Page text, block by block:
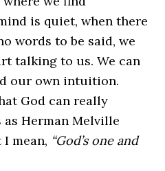
is quiet, when there
words to be said, we
talking to us. We can
our own intuition.
God can really
Herman Melville
mean, “God’s one and